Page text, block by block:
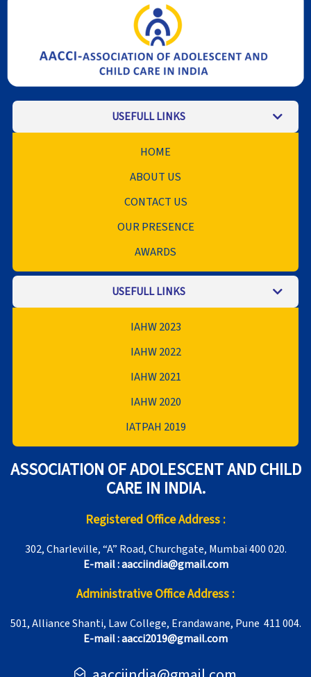
USEFULL LINKS
HOME
ABOUT US
CONTACT US
OUR PRESENCE
AWARDS
USEFULL LINKS
IAHW 2023
IAHW 2022
IAHW 2021
IAHW 2020
IATPAH 2019
ASSOCIATION OF ADOLESCENT AND CHILD
CARE IN INDIA.
Registered Office Address :
302, Charleville, “A” Road, Churchgate, Mumbai 400 020.
E-mail : aacciindia@gmail.com
Administrative Office Address :
501, Alliance Shanti, Law College, Erandawane, Pune 411 004.
E-mail : aacci2019@gmail.com